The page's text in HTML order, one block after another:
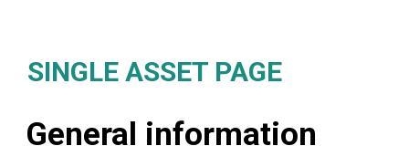
SINGLE ASSET PAGE
General information